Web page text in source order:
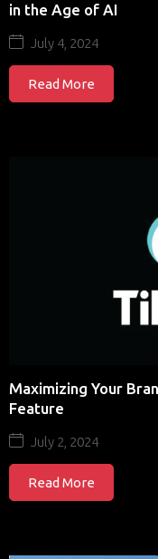
in the Age of AI
July 4, 2024
Read More
Maximizing Your
Feature
July 2, 2024
Read More